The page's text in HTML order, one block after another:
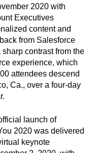
2020 with
Executives
content and
from Salesforce
sharp contrast from the
experience, which
attendees descend
Ca., over a four-day
launch of
2020 was delivered
keynote